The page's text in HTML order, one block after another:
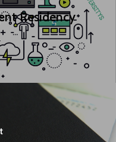
Residency